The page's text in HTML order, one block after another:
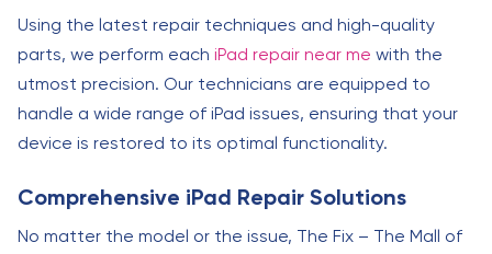
Using the latest repair techniques and high-quality
parts, we perform each iPad repair near me with the
utmost precision. Our technicians are equipped to
handle a wide range of iPad issues, ensuring that your
device is restored to its optimal functionality.
Comprehensive iPad Repair Solutions
No matter the model or the issue, The Fix – The Mall of